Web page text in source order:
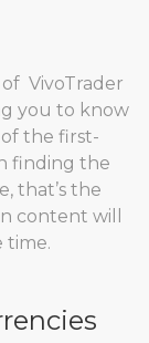
VivoTrader
you to know
the first-
finding the
that’s the
content will
time.